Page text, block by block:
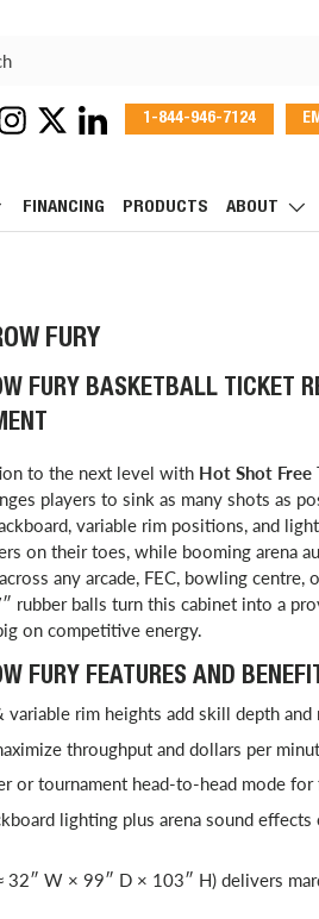
Instagram
TwitterLinkedIn
1-844-946-7124
FINANCING PRODUCTS ABOUT
FURY
FURY BASKETBALL TICKET
to the next level with Hot Shot Free
players to sink as many shots as
variable rim positions, and
on their toes, while booming arena
any arcade, FEC, bowling centre,
rubber balls turn this cabinet into a
on competitive energy.
FURY FEATURES AND
variable rim heights add skill depth and
throughput and dollars per
or tournament head-to-head mode
lighting plus arena sound
32″ W × 99″ D × 103″ H) delivers